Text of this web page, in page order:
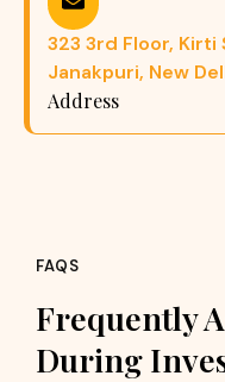
323 3rd Floor,
Janakpuri, New
Address
FAQS
Frequently
During